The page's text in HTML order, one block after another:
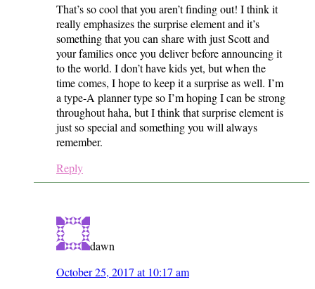
That’s so cool that you aren’t finding out! I think it
really emphasizes the surprise element and it’s
something that you can share with just Scott and
your families once you deliver before announcing it
to the world. I don’t have kids yet, but when the
time comes, I hope to keep it a surprise as well. I’m
a type-A planner type so I’m hoping I can be strong
throughout haha, but I think that surprise element is
just so special and something you will always
remember.
Reply
dawn
October 25, 2017 at 10:17 am